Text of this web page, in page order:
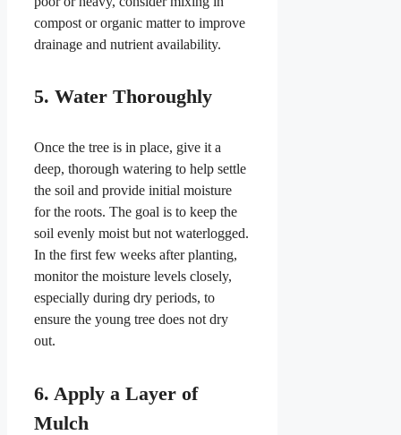
compost or organic matter to improve
drainage and nutrient availability.
5. Water Thoroughly
Once the tree is in place, give it a
deep, thorough watering to help settle
the soil and provide initial moisture
for the roots. The goal is to keep the
soil evenly moist but not waterlogged.
In the first few weeks after planting,
monitor the moisture levels closely,
especially during dry periods, to
ensure the young tree does not dry
out.
6. Apply a Layer of
Mulch